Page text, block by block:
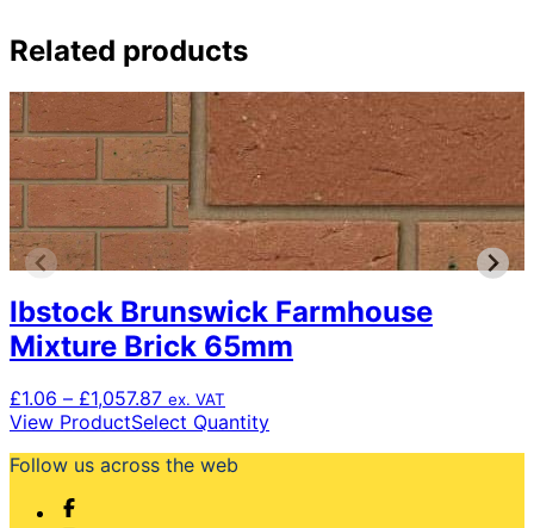
Related products
Ibstock Brunswick Farmhouse
Mixture Brick 65mm
£1.06 – £1,057.87Price
range:
through
ex. VAT
View ProductSelect QuantityThis
Follow us across the web